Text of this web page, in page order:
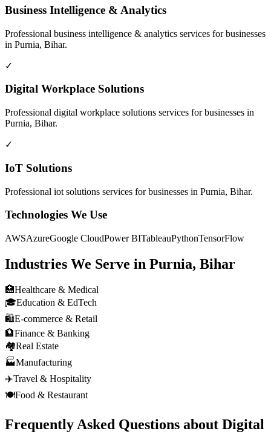
Business Intelligence & Analytics
Professional business intelligence & analytics services for businesses
in Purnia, Bihar.
✓
Digital Workplace Solutions
Professional digital workplace solutions services for businesses in
Purnia, Bihar.
✓
IoT Solutions
Professional iot solutions services for businesses in Purnia, Bihar.
Technologies We Use
AWSAzureGoogle CloudPower BITableauPythonTensorFlow
Industries We Serve in Purnia, Bihar
🏥Healthcare & Medical
🎓Education & EdTech
🛍️E-commerce & Retail
🏦Finance & Banking
🏘️Real Estate
🏭Manufacturing
✈️Travel & Hospitality
🍽️Food & Restaurant
Frequently Asked Questions about Digital